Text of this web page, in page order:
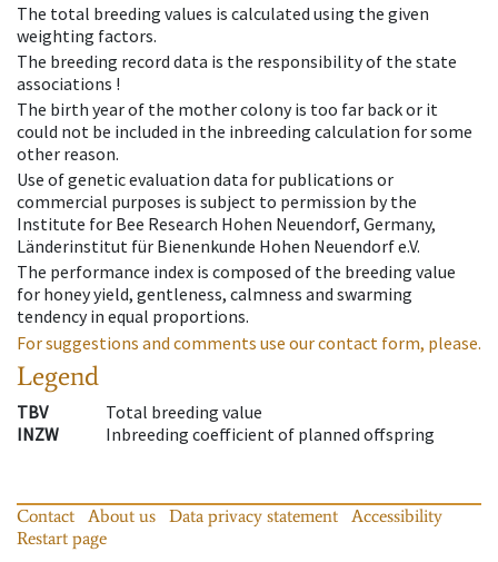
The total breeding values is calculated using the given
weighting factors.
The breeding record data is the responsibility of the state
associations !
The birth year of the mother colony is too far back or it
could not be included in the inbreeding calculation for some
other reason.
Use of genetic evaluation data for publications or
commercial purposes is subject to permission by the
Institute for Bee Research Hohen Neuendorf, Germany,
Länderinstitut für Bienenkunde Hohen Neuendorf e.V.
The performance index is composed of the breeding value
for honey yield, gentleness, calmness and swarming
tendency in equal proportions.
For suggestions and comments use our contact form, please.
Legend
TBV
Total breeding value
INZW
Inbreeding coefficient of planned offspring
Contact About us Data privacy statement
Accessibility
Restart page